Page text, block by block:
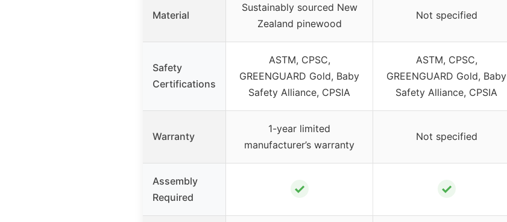
Material
Sustainably sourced New
Zealand pinewood
Not specified
Safety
Certifications
ASTM, CPSC,
GREENGUARD Gold, Baby
Safety Alliance, CPSIA
ASTM, CPSC,
GREENGUARD Gold, Baby
Safety Alliance, CPSIA
Warranty
1-year limited
manufacturer’s warranty
Not specified
Assembly
Required
✓ ✓